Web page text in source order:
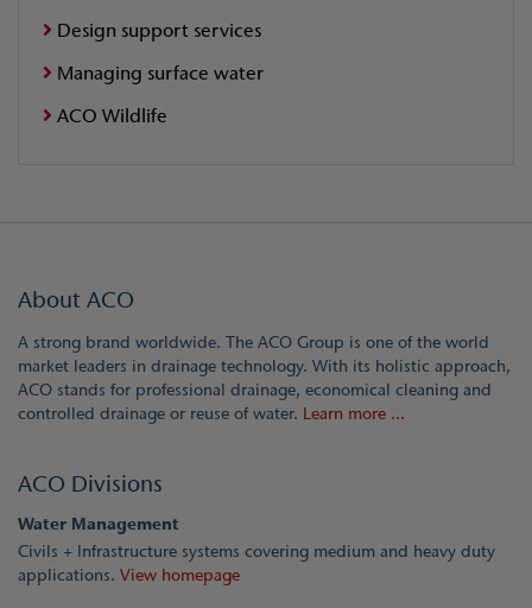
Design support services
Managing surface water
ACO Wildlife
About ACO
A strong brand worldwide. The ACO Group is one of the world
market leaders in drainage technology. With its holistic approach,
ACO stands for professional drainage, economical cleaning and
controlled drainage or reuse of water. Learn more ...
ACO Divisions
Water Management
Civils + Infrastructure systems covering medium and heavy duty
applications. View homepage